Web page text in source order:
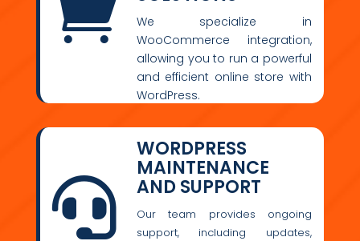

We specialize in
WooCommerce integration,
allowing you to run a powerful
and efficient online store with
WordPress.

WORDPRESS
MAINTENANCE
AND SUPPORT
Our team provides ongoing
support, including updates,